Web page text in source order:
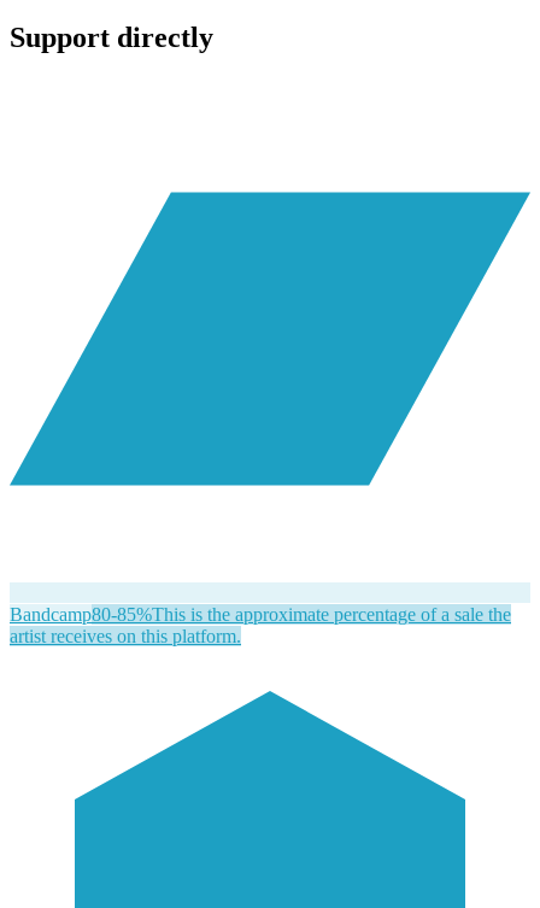
Support directly
Bandcamp80-85%This is the approximate percentage of a sale the
artist receives on this platform.